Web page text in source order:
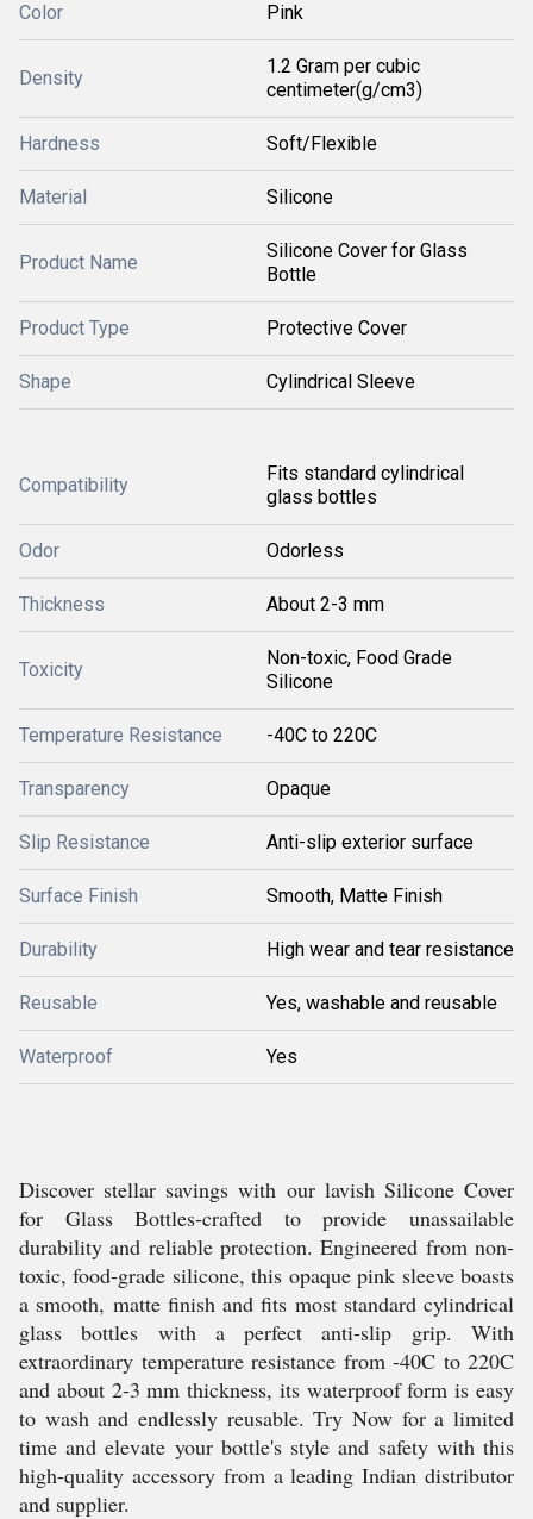
Color Pink
Density
1.2 Gram per cubic
centimeter(g/cm3)
Hardness Soft/Flexible
Material Silicone
Product Name
Silicone Cover for Glass
Bottle
Product Type Protective Cover
Shape Cylindrical Sleeve
Compatibility
Fits standard cylindrical
glass bottles
Odor Odorless
Thickness About 2-3 mm
Toxicity
Non-toxic, Food Grade
Silicone
Temperature Resistance -40C to 220C
Transparency Opaque
Slip Resistance Anti-slip exterior surface
Surface Finish Smooth, Matte Finish
Durability High wear and tear resistance
Reusable Yes, washable and reusable
Waterproof Yes
Discover stellar savings with our lavish Silicone Cover
for Glass Bottles-crafted to provide unassailable
durability and reliable protection. Engineered from non-
toxic, food-grade silicone, this opaque pink sleeve boasts
a smooth, matte finish and fits most standard cylindrical
glass bottles with a perfect anti-slip grip. With
extraordinary temperature resistance from -40C to 220C
and about 2-3 mm thickness, its waterproof form is easy
to wash and endlessly reusable. Try Now for a limited
time and elevate your bottle's style and safety with this
high-quality accessory from a leading Indian distributor
and supplier.